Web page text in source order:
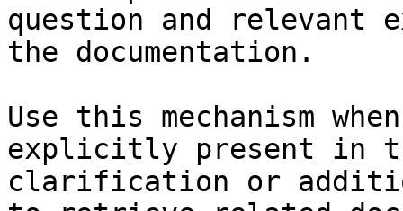
question and relevant
the documentation.
Use this mechanism
explicitly present in
clarification or